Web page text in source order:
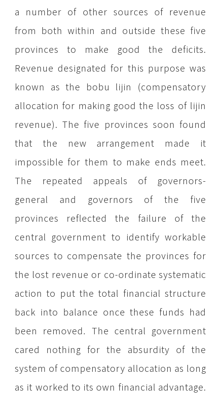
a number of other sources of revenue
from both within and outside these five
provinces to make good the deficits.
Revenue designated for this purpose was
known as the bobu lijin (compensatory
allocation for making good the loss of lijin
revenue). The five provinces soon found
that the new arrangement made it
impossible for them to make ends meet.
The repeated appeals of governors-
general and governors of the five
provinces reflected the failure of the
central government to identify workable
sources to compensate the provinces for
the lost revenue or co-ordinate systematic
action to put the total financial structure
back into balance once these funds had
been removed. The central government
cared nothing for the absurdity of the
system of compensatory allocation as long
as it worked to its own financial advantage.